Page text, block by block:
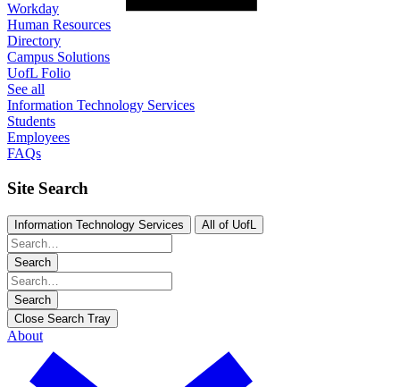
Workday
Human Resources
Directory
Campus Solutions
UofL Folio
See all
Information Technology Services
Students
Employees
FAQs
Site Search
Information Technology Services All of UofL
Search
Search
Close Search Tray
About